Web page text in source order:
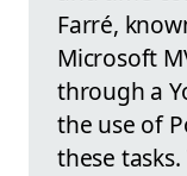
Farré,
Microsoft
through a
the use of
these